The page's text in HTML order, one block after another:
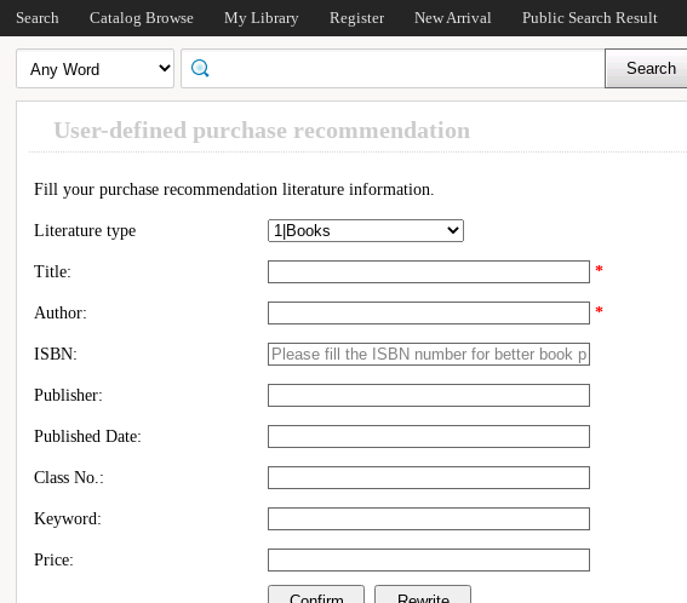
Search Catalog Browse My Library Register New Arrival Public Search Result
User-defined purchase recommendation
Fill your purchase recommendation literature information.
Literature type
Title: *
Author: *
ISBN:
Publisher:
Published Date:
Class No.:
Keyword:
Price: